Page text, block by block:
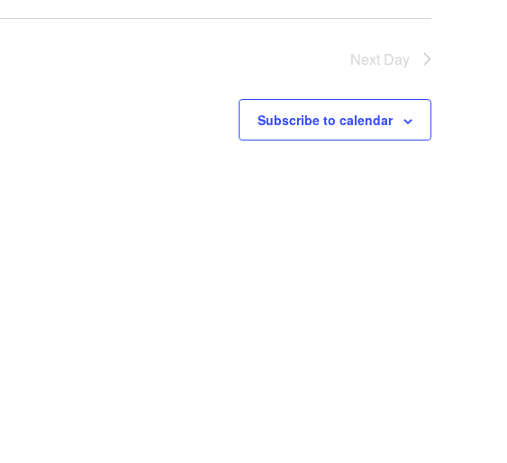
Next Day
Subscribe to calendar